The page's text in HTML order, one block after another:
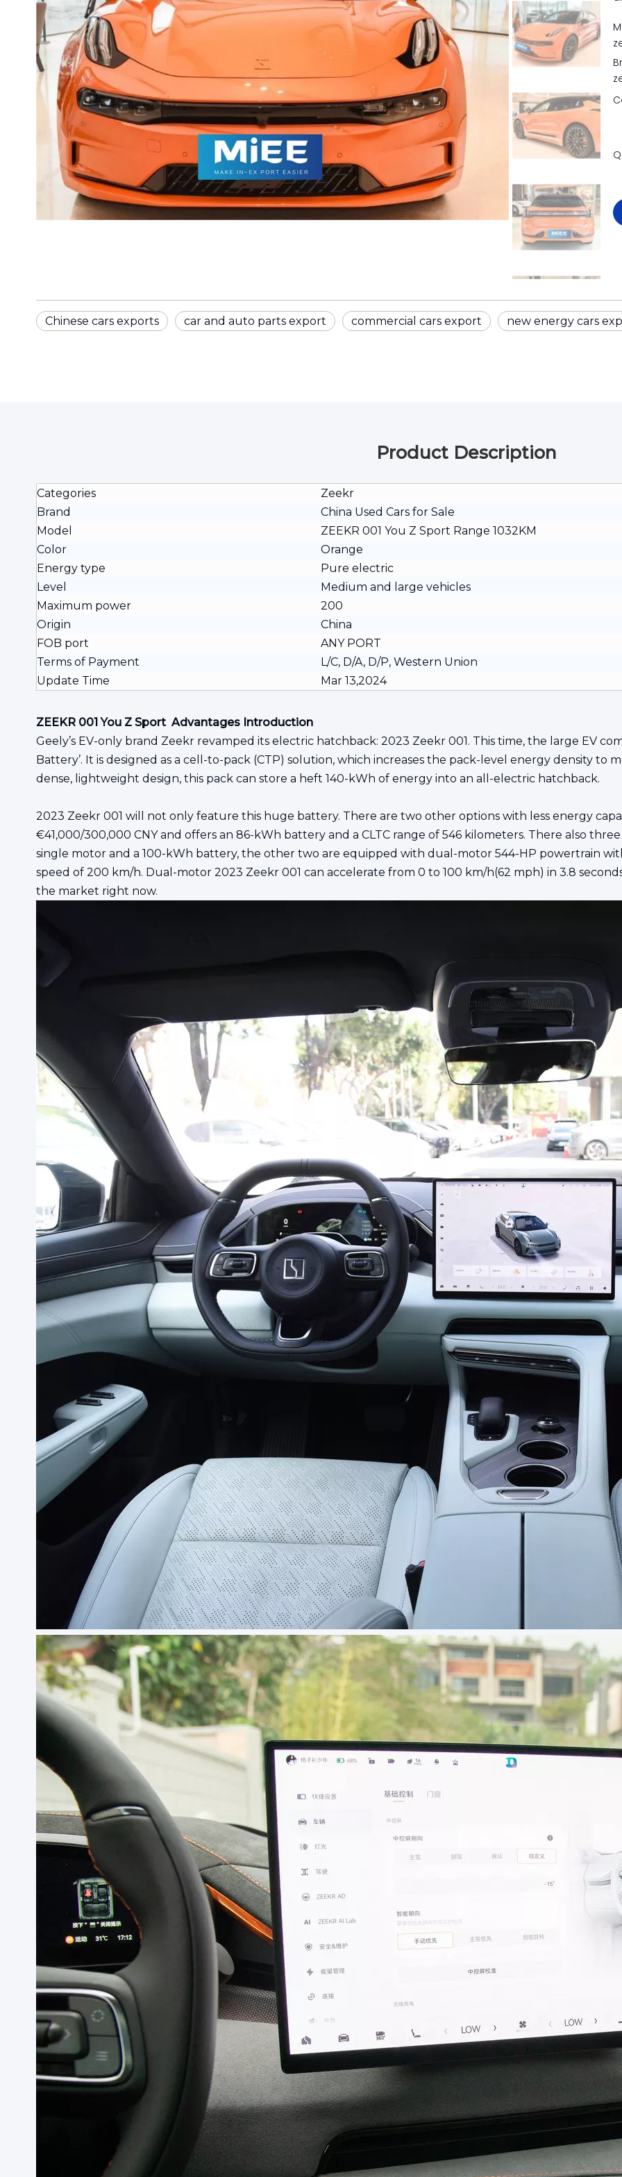
Chinese cars exports car and auto parts export commercial cars export new energy cars
Product Description
Categories
Zeekr
Brand
China Used Cars for Sale
Model
ZEEKR 001 You Z Sport Range 1032KM
Color
Orange
Energy type
Pure electric
Level
Medium and large vehicles
Maximum power
200
Origin
China
FOB port
ANY PORT
Terms of Payment
L/C, D/A, D/P, Western Union
Update Time
Mar 13,2024
ZEEKR 001 You Z Sport Advantages Introduction
Geely’s EV-only brand Zeekr revamped its electric hatchback: 2023 Zeekr 001. This time, the large EV
Battery’. It is designed as a cell-to-pack (CTP) solution, which increases the pack-level energy density to
dense, lightweight design, this pack can store a heft 140-kWh of energy into an all-electric hatchback.
2023 Zeekr 001 will not only feature this huge battery. There are two other options with less energy
€41,000/300,000 CNY and offers an 86-kWh battery and a CLTC range of 546 kilometers. There also
single motor and a 100-kWh battery, the other two are equipped with dual-motor 544-HP powertrain
speed of 200 km/h. Dual-motor 2023 Zeekr 001 can accelerate from 0 to 100 km/h(62 mph) in 3.8
the market right now.